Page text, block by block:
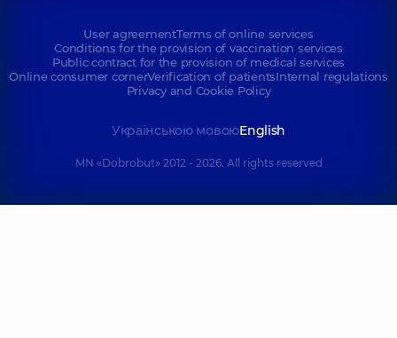
User agreementTerms of online services
Conditions for the provision of vaccination services
Public contract for the provision of medical services
Online consumer cornerVerification of patientsInternal regulations
Privacy and Cookie Policy
Українською мовоюEnglish
MN «Dobrobut» 2012 - 2026. All rights reserved